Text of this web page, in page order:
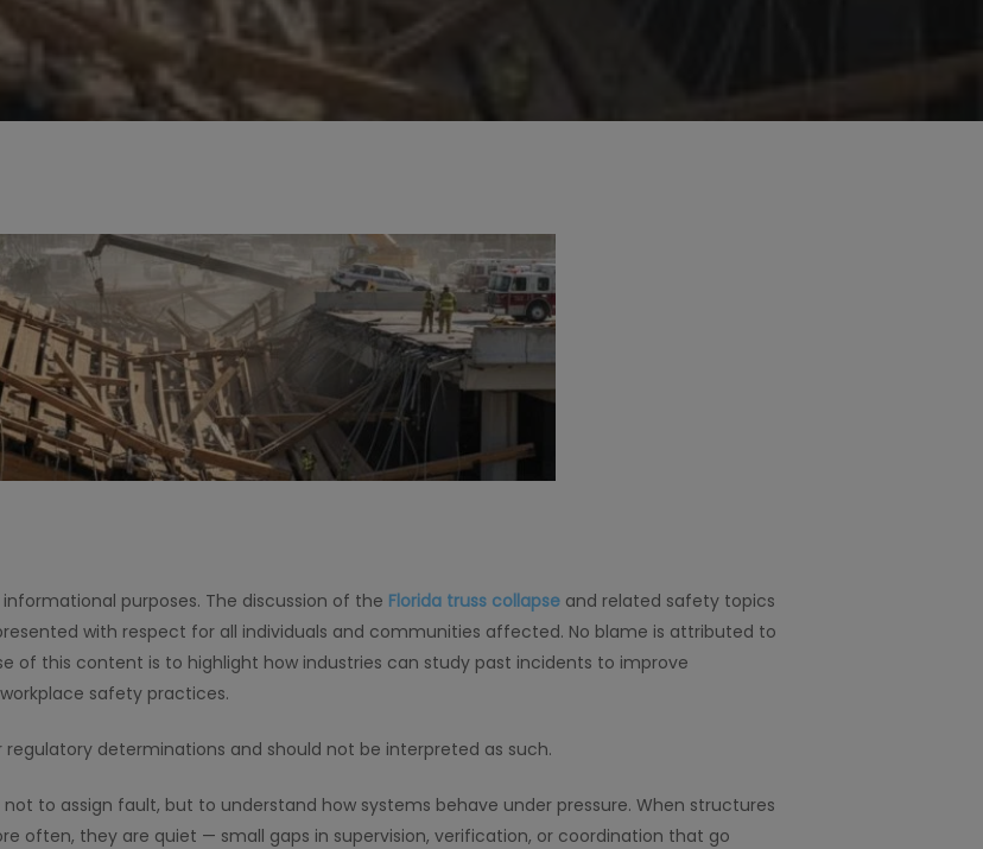
purposes. The discussion of the Florida truss collapse and related safety topics
with respect for all individuals and communities affected. No blame is attributed to
of this content is to highlight how industries can study past incidents to improve
safety practices.
determinations and should not be interpreted as such.
not to assign fault, but to understand how systems behave under pressure. When structures
often, they are quiet — small gaps in supervision, verification, or coordination that go